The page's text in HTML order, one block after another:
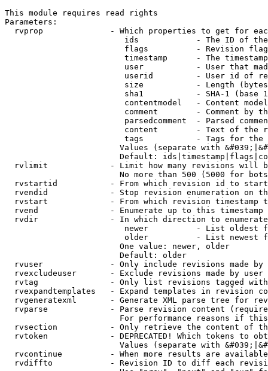
This module requires read rights
Parameters:
rvprop              - Which properties to get for
ids            - The ID of
flags          - Revision
timestamp      - The
user           - User that
userid         - User id of
size           - Length
sha1           - SHA-1 (base
contentmodel   - Content
comment        - Comment by
parsedcomment  - Parsed
content        - Text of the
tags           - Tags for the
Values (separate with
Default:
rvlimit             - Limit how many revisions will
No more than 500 (5000 for
rvstartid           - From which revision id to
rvendid             - Stop revision enumeration on
rvstart             - From which revision timestamp
rvend               - Enumerate up to this timestamp
rvdir               - In which direction to
newer          - List oldest
older          - List newest
                        One value: newer, older
                        Default: older
rvuser              - Only include revisions made by
rvexcludeuser       - Exclude revisions made by user
rvtag               - Only list revisions tagged
rvexpandtemplates   - Expand templates in revision
rvgeneratexml       - Generate XML parse tree for
rvparse             - Parse revision content
For performance reasons if
rvsection           - Only retrieve the content of
rvtoken             - DEPRECATED! Which tokens to
Values (separate with
rvcontinue          - When more results are
rvdiffto            - Revision ID to diff each